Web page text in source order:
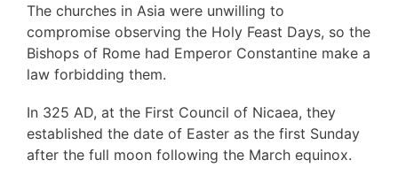
The churches in Asia were unwilling to
compromise observing the Holy Feast Days, so the
Bishops of Rome had Emperor Constantine make a
law forbidding them.
In 325 AD, at the First Council of Nicaea, they
established the date of Easter as the first Sunday
after the full moon following the March equinox.